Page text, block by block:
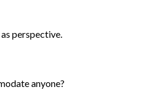
perspective.
anyone?